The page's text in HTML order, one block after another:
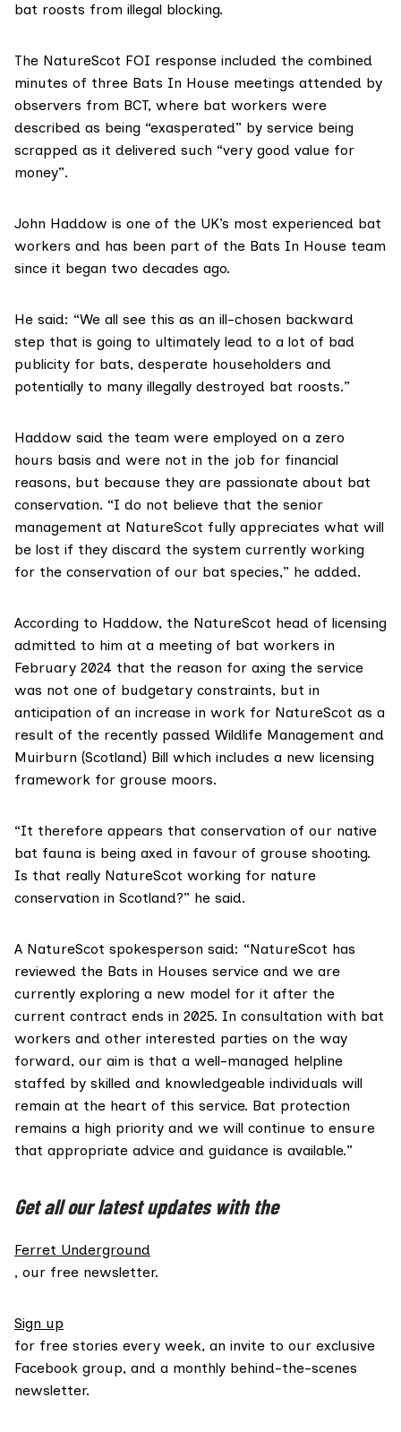
bat roosts from illegal blocking.
The NatureScot FOI response included the combined
minutes of three Bats In House meetings attended by
observers from BCT, where bat workers were
described as being “exasperated” by service being
scrapped as it delivered such “very good value for
money”.
John Haddow is one of the UK’s most experienced bat
workers and has been part of the Bats In House team
since it began two decades ago.
He said: “We all see this as an ill-chosen backward
step that is going to ultimately lead to a lot of bad
publicity for bats, desperate householders and
potentially to many illegally destroyed bat roosts.”
Haddow said the team were employed on a zero
hours basis and were not in the job for financial
reasons, but because they are passionate about bat
conservation. “I do not believe that the senior
management at NatureScot fully appreciates what will
be lost if they discard the system currently working
for the conservation of our bat species,” he added.
According to Haddow, the NatureScot head of licensing
admitted to him at a meeting of bat workers in
February 2024 that the reason for axing the service
was not one of budgetary constraints, but in
anticipation of an increase in work for NatureScot as a
result of the recently passed Wildlife Management and
Muirburn (Scotland) Bill which includes a new licensing
framework for grouse moors.
“It therefore appears that conservation of our native
bat fauna is being axed in favour of grouse shooting.
Is that really NatureScot working for nature
conservation in Scotland?” he said.
A NatureScot spokesperson said: “NatureScot has
reviewed the Bats in Houses service and we are
currently exploring a new model for it after the
current contract ends in 2025. In consultation with bat
workers and other interested parties on the way
forward, our aim is that a well-managed helpline
staffed by skilled and knowledgeable individuals will
remain at the heart of this service. Bat protection
remains a high priority and we will continue to ensure
that appropriate advice and guidance is available.”
Get all our latest updates with the
Ferret Underground
, our free newsletter.
Sign up
for free stories every week, an invite to our exclusive
Facebook group, and a monthly behind-the-scenes
newsletter.